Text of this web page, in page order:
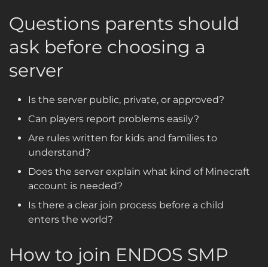
Questions parents should
ask before choosing a
server
Is the server public, private, or approved?
Can players report problems easily?
Are rules written for kids and families to
understand?
Does the server explain what kind of Minecraft
account is needed?
Is there a clear join process before a child
enters the world?
How to join ENDOS SMP